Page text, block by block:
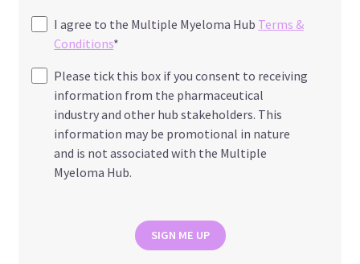
I agree to the Multiple Myeloma Hub Terms &
Conditions*
Please tick this box if you consent to receiving
information from the pharmaceutical
industry and other hub stakeholders. This
information may be promotional in nature
and is not associated with the Multiple
Myeloma Hub.
SIGN ME UP